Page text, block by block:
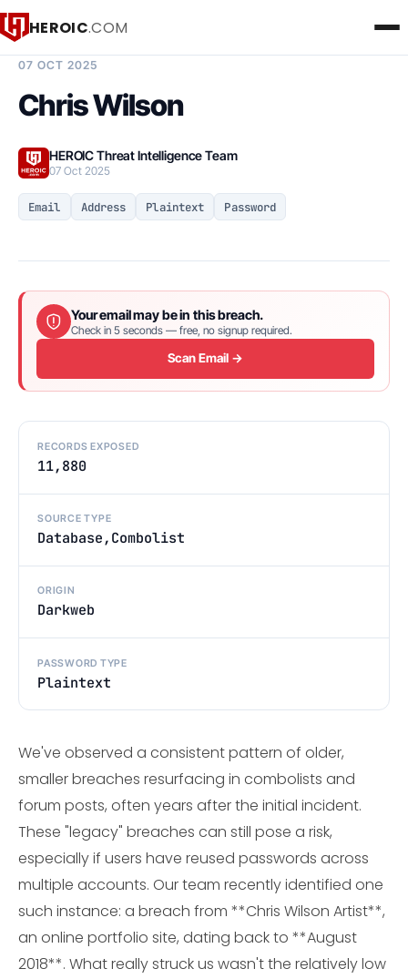
HEROIC.COM
07 OCT 2025
Chris Wilson
HEROIC Threat Intelligence Team
07 Oct 2025
Email Address Plaintext Password
Your email may be in this breach.
Check in 5 seconds — free, no signup required.
Scan Email →
RECORDS EXPOSED
11,880
SOURCE TYPE
Database,Combolist
ORIGIN
Darkweb
PASSWORD TYPE
Plaintext
We've observed a consistent pattern of older,
smaller breaches resurfacing in combolists and
forum posts, often years after the initial incident.
These "legacy" breaches can still pose a risk,
especially if users have reused passwords across
multiple accounts. Our team recently identified one
such instance: a breach from **Chris Wilson Artist**,
an online portfolio site, dating back to **August
2018**. What really struck us wasn't the relatively low